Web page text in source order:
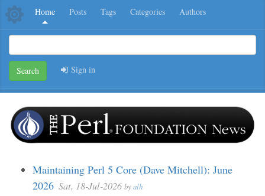
Home Posts Tags Categories Authors
Search Sign in
Maintaining Perl 5 Core (Dave Mitchell): June
2026 Sat, 18-Jul-2026 byalh